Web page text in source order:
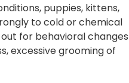
puppies, kittens,
to cold or chemical
for behavioral changes
excessive grooming of